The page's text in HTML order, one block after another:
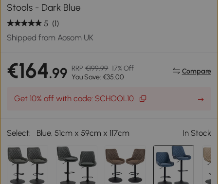
Stools - Dark Blue
5 (1)
Shipped from Aosom UK
€164.99 RRP €199.99 17% Off
You Save: €35.00
Compare
Get 10% off with code: SCHOOL10
Select: Blue, 51cm x 59cm x 117cm In Stock